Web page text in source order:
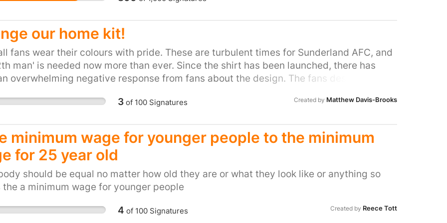
towards our village events. We also enjoy accommodating our
friends from the local care homes on their days out.
our home kit!
fans wear their colours with pride. These are turbulent times for Sunderland AFC, and
man' is needed now more than ever. Since the shirt has been launched, there has
overwhelming negative response from fans about the design. The fans deserve a shirt
3of 100Signatures Created by Matthew Davis-Brooks
minimum wage for younger people to the minimum
for 25 year old
should be equal no matter how old they are or what they look like or anything so
the a minimum wage for younger people
4 of 100Signatures Created by Reece Tott